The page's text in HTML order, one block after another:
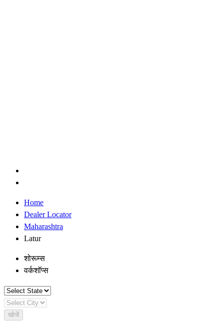
Home
Dealer Locator
Maharashtra
Latur
शोरूम्स
वर्कशॉप्स
खोजें